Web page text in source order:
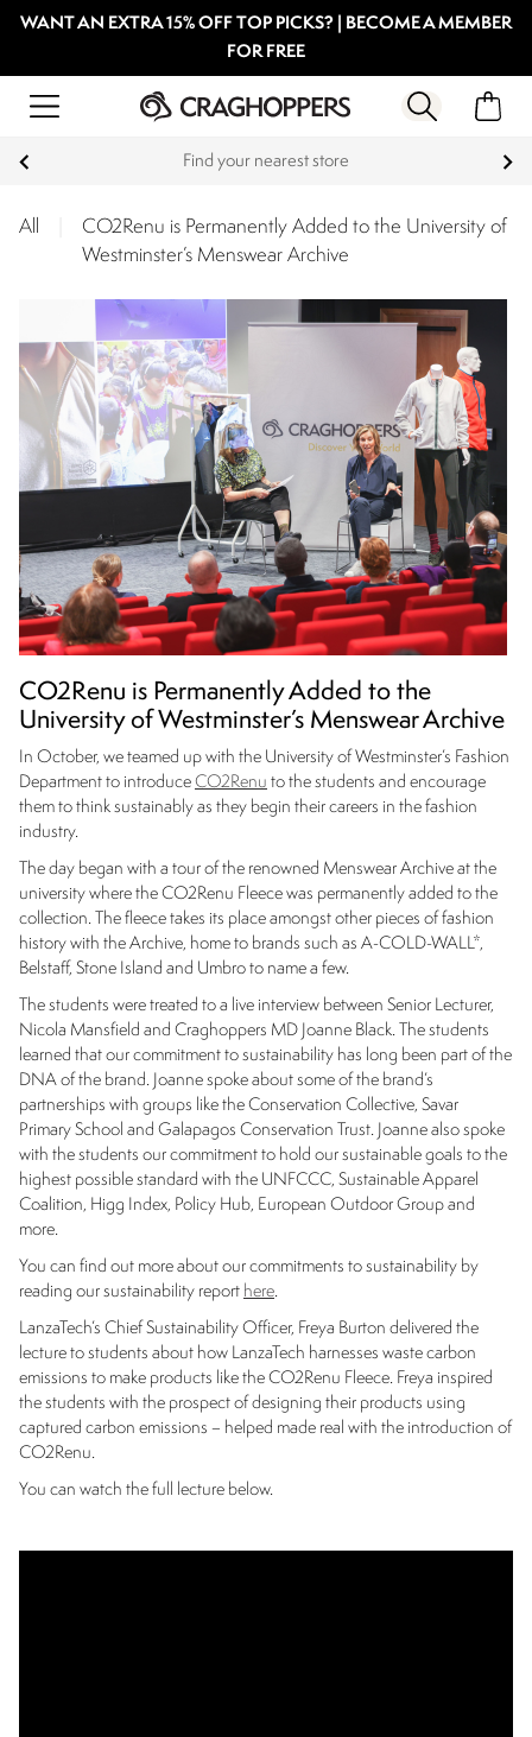
WANT AN EXTRA 15% OFF TOP PICKS? | BECOME A MEMBER
FOR FREE
Find your nearest store
All
CO2Renu is Permanently Added to the University of
Westminster’s Menswear Archive
CO2Renu is Permanently Added to the
University of Westminster’s Menswear Archive
In October, we teamed up with the University of Westminster’s Fashion
Department to introduce CO2Renu to the students and encourage
them to think sustainably as they begin their careers in the fashion
industry.
The day began with a tour of the renowned Menswear Archive at the
university where the CO2Renu Fleece was permanently added to the
collection. The fleece takes its place amongst other pieces of fashion
history with the Archive, home to brands such as A-COLD-WALL*,
Belstaff, Stone Island and Umbro to name a few.
The students were treated to a live interview between Senior Lecturer,
Nicola Mansfield and Craghoppers MD Joanne Black. The students
learned that our commitment to sustainability has long been part of the
DNA of the brand. Joanne spoke about some of the brand’s
partnerships with groups like the Conservation Collective, Savar
Primary School and Galapagos Conservation Trust. Joanne also spoke
with the students our commitment to hold our sustainable goals to the
highest possible standard with the UNFCCC, Sustainable Apparel
Coalition, Higg Index, Policy Hub, European Outdoor Group and
more.
You can find out more about our commitments to sustainability by
reading our sustainability report here.
LanzaTech’s Chief Sustainability Officer, Freya Burton delivered the
lecture to students about how LanzaTech harnesses waste carbon
emissions to make products like the CO2Renu Fleece. Freya inspired
the students with the prospect of designing their products using
captured carbon emissions – helped made real with the introduction of
CO2Renu.
You can watch the full lecture below.